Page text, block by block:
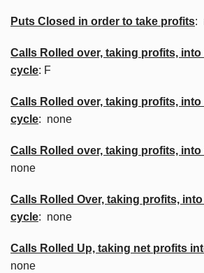
Puts Closed in order to take profits:
Calls Rolled over, taking profits,
cycle: F
Calls Rolled over, taking profits,
cycle: none
Calls Rolled over, taking profits,
none
Calls Rolled Over, taking profits,
cycle: none
Calls Rolled Up, taking net profits
none